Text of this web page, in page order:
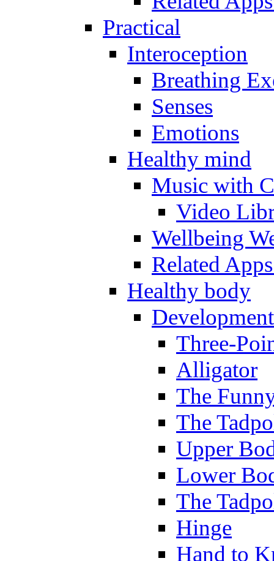
Practical
Interoception
Breathing
Senses
Emotions
Healthy mind
Music with
Video
Wellbeing
Related
Healthy body
Three-
Alligator
The
The
Upper
Lower
The
Hinge
Hand to